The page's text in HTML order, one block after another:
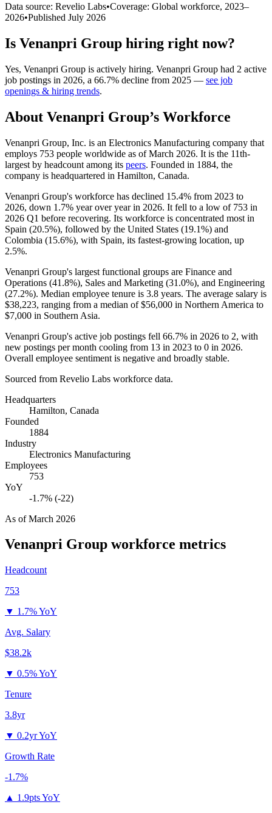
Data source: Revelio Labs•Coverage: Global workforce, 2023–
2026•Published July 2026
Is Venanpri Group hiring right now?
Yes, Venanpri Group is actively hiring. Venanpri Group had 2 active
job postings in 2026, a 66.7% decline from 2025 — see job
openings & hiring trends.
About Venanpri Group’s Workforce
Venanpri Group, Inc. is an Electronics Manufacturing company that
employs 753 people worldwide as of March 2026. It is the 11th-
largest by headcount among its peers. Founded in 1884, the
company is headquartered in Hamilton, Canada.
Venanpri Group's workforce has declined 15.4% from 2023 to
2026, down 1.7% year over year in 2026. It fell to a low of 753 in
2026 Q1 before recovering. Its workforce is concentrated most in
Spain (20.5%), followed by the United States (19.1%) and
Colombia (15.6%), with Spain, its fastest-growing location, up
2.5%.
Venanpri Group's largest functional groups are Finance and
Operations (41.8%), Sales and Marketing (31.0%), and Engineering
(27.2%). Median employee tenure is 3.8 years. The average salary is
$38,223, ranging from a median of$56,000 in Northern America to
$7,000 in Southern Asia.
Venanpri Group's active job postings fell 66.7% in 2026 to 2, with
new postings per month cooling from 13 in 2023 to 0 in 2026.
Overall employee sentiment is negative and broadly stable.
Sourced from Revelio Labs workforce data.
Headquarters
Hamilton, Canada
Founded
1884
Industry
Electronics Manufacturing
Employees
753
YoY
-1.7% (-22)
As ofMarch 2026
Venanpri Group workforce metrics
Headcount
753
▼ 1.7% YoY
Avg. Salary
$38.2k
▼ 0.5% YoY
Tenure
3.8yr
▼ 0.2yr YoY
Growth Rate
-1.7%
▲ 1.9pts YoY